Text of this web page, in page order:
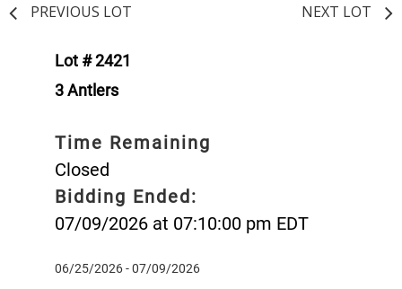
PREVIOUS LOT
NEXT LOT
Lot # 2421
3 Antlers
Time Remaining
Closed
Bidding Ended:
07/09/2026 at 07:10:00 pm EDT
06/25/2026 - 07/09/2026